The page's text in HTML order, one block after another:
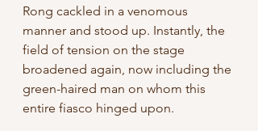
Rong cackled in a venomous
manner and stood up. Instantly, the
field of tension on the stage
broadened again, now including the
green-haired man on whom this
entire fiasco hinged upon.